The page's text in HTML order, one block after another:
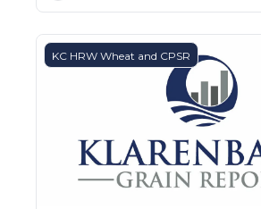
KC HRW Wheat and CPSR